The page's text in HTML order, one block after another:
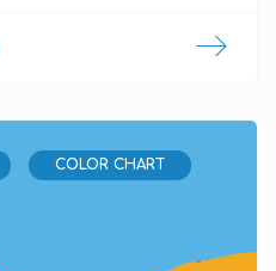
COLOR CHART